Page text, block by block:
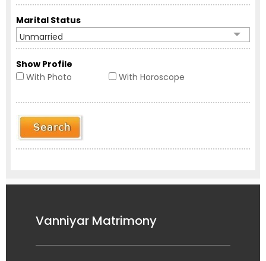
Marital Status
Unmarried
Show Profile
With Photo
With Horoscope
Vanniyar Matrimony